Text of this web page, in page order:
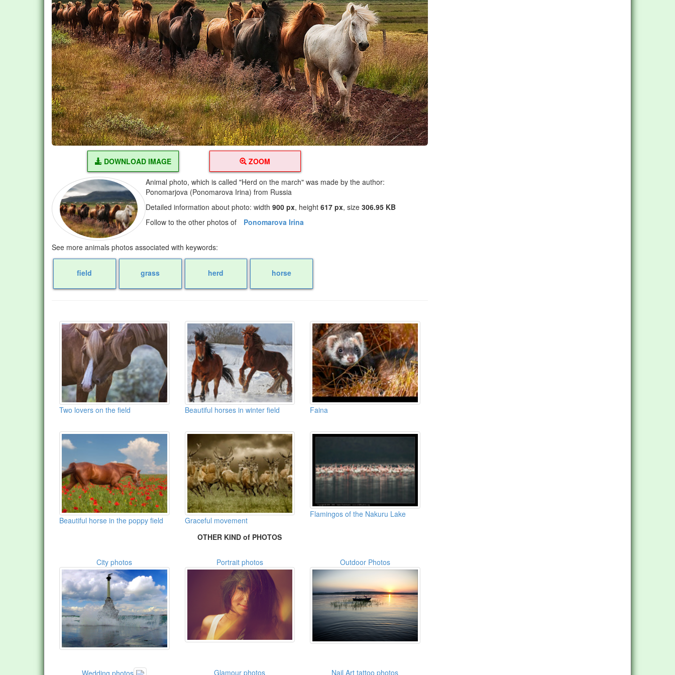
DOWNLOAD IMAGE ZOOM
Animal photo, which is called "Herd on the march" was made by the author:
Ponomarjova (Ponomarova Irina) from Russia
Detailed information about photo: width900 px, height617 px, size306.95 KB
Follow to the other photos of
Ponomarova Irina
See more animals photos associated with keywords:
field grass herd horse
Two lovers on the field Beautiful horses in winter field Faina
Beautiful horse in the poppy field Graceful movement
Flamingos of the Nakuru Lake
OTHER KIND of PHOTOS
City photos Portrait photos Outdoor Photos
Wedding photos Glamour photos Nail Art tattoo photos